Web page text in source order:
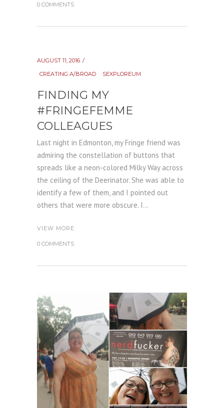
0 COMMENTS
AUGUST 11, 2016
CREATING A/BROAD
SEXPLOREUM
FINDING MY
#FRINGEFEMME
COLLEAGUES
Last night in Edmonton, my Fringe friend was
admiring the constellation of buttons that
spreads like a neon-colored Milky Way across
the ceiling of the Deerinator. She was able to
identify a few of them, and I pointed out
others that were more obscure. I...
VIEW MORE
0 COMMENTS